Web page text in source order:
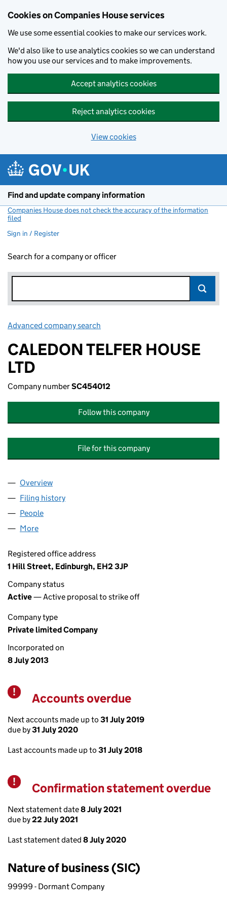
Cookies on Companies House services
We use some essential cookies to make our services work.
We'd also like to use analytics cookies so we can understand
how you use our services and to make improvements.
Accept analytics cookies
Reject analytics cookies
View cookies
Find and update company information
Companies House does not check the accuracy of the information
filed
Sign in / Register
Search for a company or officer
Advanced company search
CALEDON TELFER HOUSE
LTD
Company numberSC454012
Follow this company
File for this company
Company
Overview
Filing history
People
More
Registered office address
1 Hill Street, Edinburgh, EH2 3JP
Company status
Active— Active proposal to strike off
Company type
Private limited Company
Incorporated on
8 July 2013
Warning
Accounts overdue
Next accounts made up to 31 July 2019
due by31 July 2020
Last accounts made up to 31 July 2018
Warning
Confirmation statement overdue
Next statement date8 July 2021
due by22 July 2021
Last statement dated 8 July 2020
Nature of business (SIC)
99999 - Dormant Company